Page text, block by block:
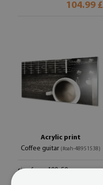
104.99 £
Acrylic print
Coffee guitar (#oah-48951538)
size from: 100x50 cm